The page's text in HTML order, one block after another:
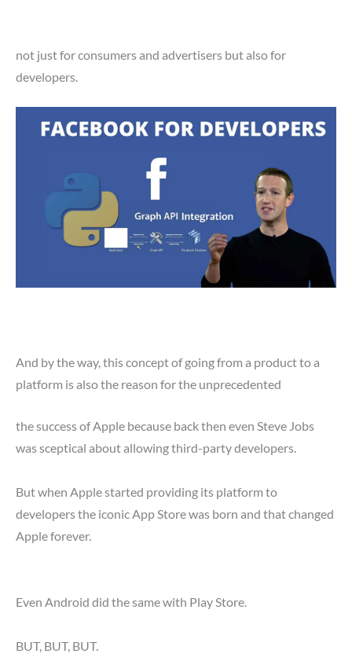
not just for consumers and advertisers but also for
developers.
And by the way, this concept of going from a product to a
platform is also the reason for the unprecedented
the success of Apple because back then even Steve Jobs
was sceptical about allowing third-party developers.
But when Apple started providing its platform to
developers the iconic App Store was born and that changed
Apple forever.
Even Android did the same with Play Store.
BUT, BUT, BUT.